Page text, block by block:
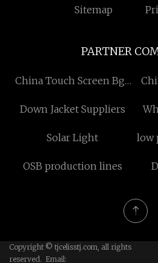
Sitemap
PARTNER
China Touch Screen Bga
manufacturers
Down Jacket Suppliers
Solar Light
low
OSB production lines
Copyright © tjcelisstj.com, all rights
reserved. Email: